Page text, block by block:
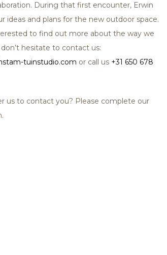
During that first encounter, Erwin
ideas and plans for the new outdoor space.
to find out more about the way we
hesitate to contact us:
tuinstudio.com or call us +31 650 678
us to contact you? Please complete our